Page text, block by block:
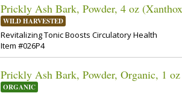
Prickly Ash Bark, Powder, 4 oz
WILD HARVESTED
Revitalizing Tonic Boosts Circulatory Health
Item #026P4
Prickly Ash Bark, Powder, Organic, 1
ORGANIC